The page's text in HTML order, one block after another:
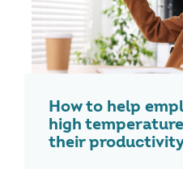
How to help
high
their